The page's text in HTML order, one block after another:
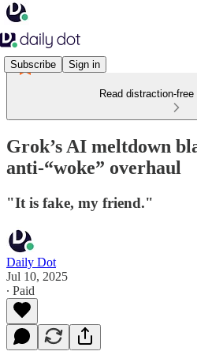
Subscribe Sign in
Read distraction-
Grok’s AI meltdown
anti-“woke” overhaul
"It is fake, my friend."
Daily Dot
Jul 10, 2025
∙ Paid